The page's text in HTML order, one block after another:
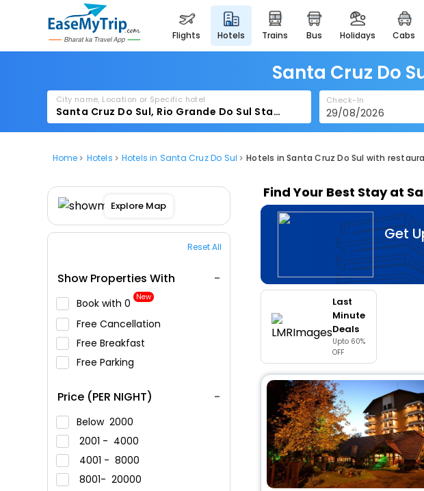
flights hotels trains bus holidays cabs
Santa Cruz Do
City name, Location or Specific hotel Check-In
Home Hotels Hotels in Santa Cruz Do Sul Hotels in Santa Cruz Do Sul with
Explore Map
Reset All
Show Properties With
Book with ₹0 New
Free Cancellation
Free Breakfast
Free Parking
Price (PER NIGHT)
Below 2000
2001 - 4000
4001 - 8000
8001- 20000
Find Your Best Stay at
Get
Last
Minute
Deals
Upto 60%
OFF